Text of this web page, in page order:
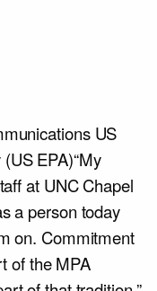
US
EPA)“My
at UNC Chapel
a person today
on. Commitment
of the MPA